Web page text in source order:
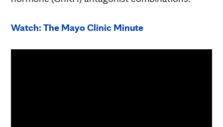
Watch: The Mayo Clinic Minute